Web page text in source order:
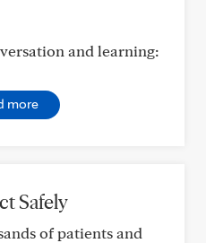
and learning:
more
Safely
of patients and